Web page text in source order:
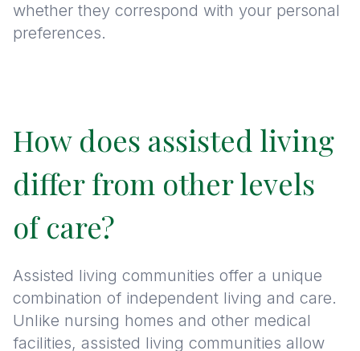
whether they correspond with your personal
preferences.
How does assisted living
differ from other levels
of care?
Assisted living communities offer a unique
combination of independent living and care.
Unlike nursing homes and other medical
facilities, assisted living communities allow